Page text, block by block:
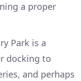
a proper
Park is a
docking to
and perhaps